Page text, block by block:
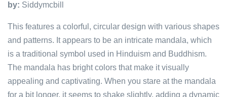
by: Siddymcbill
This features a colorful, circular design with various shapes
and patterns. It appears to be an intricate mandala, which
is a traditional symbol used in Hinduism and Buddhism.
The mandala has bright colors that make it visually
appealing and captivating. When you stare at the mandala
for a bit longer, it seems to shake slightly, adding a dynamic